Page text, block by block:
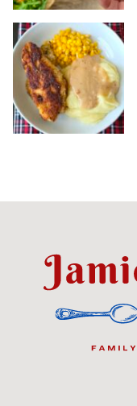
Jamie
Cooks